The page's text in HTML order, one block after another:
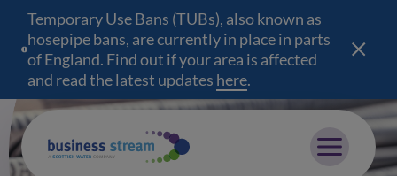
Temporary Use Bans (TUBs), also known as
hosepipe bans, are currently in place in parts
of England. Find out if your area is affected
and read the latest updates here(opens in a new
.
Mobile menu